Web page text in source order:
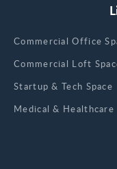
Сommercial Office
Commercial Loft
Startup & Tech Space
Medical & Healthcare